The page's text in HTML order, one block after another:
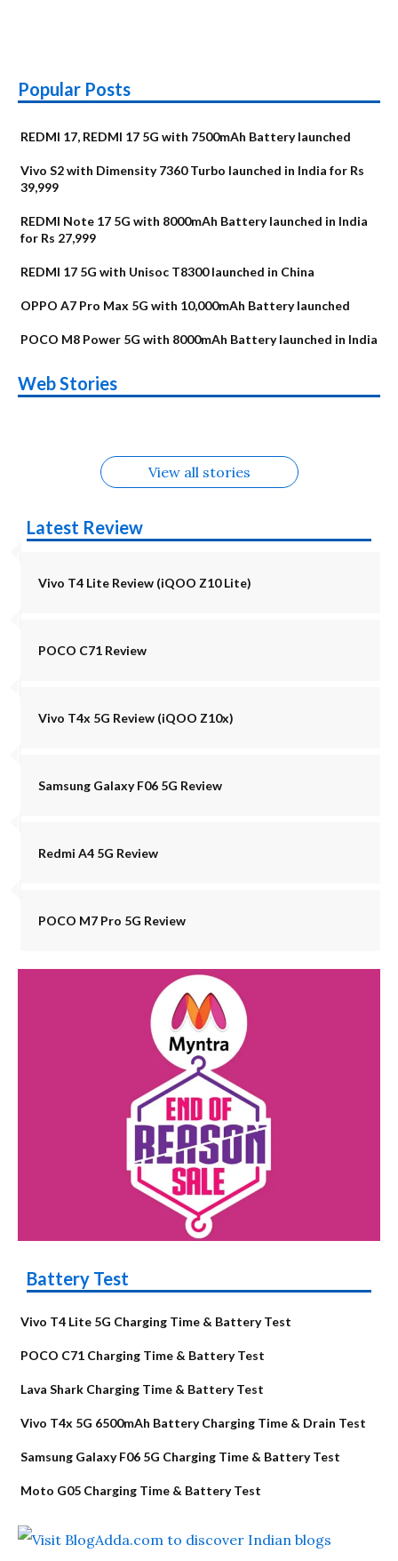
Popular Posts
REDMI 17, REDMI 17 5G with 7500mAh Battery launched
Vivo S2 with Dimensity 7360 Turbo launched in India for Rs
39,999
REDMI Note 17 5G with 8000mAh Battery launched in India
for Rs 27,999
REDMI 17 5G with Unisoc T8300 launched in China
OPPO A7 Pro Max 5G with 10,000mAh Battery launched
POCO M8 Power 5G with 8000mAh Battery launched in India
Web Stories
Alternatives
Upcoming phones
in August
Alternatives
Nothing Phone 4b
Alternatives
Alternatives
OPPO Reno16
View all stories
Latest Review
Vivo T4 Lite Review (iQOO Z10 Lite)
POCO C71 Review
Vivo T4x 5G Review (iQOO Z10x)
Samsung Galaxy F06 5G Review
Redmi A4 5G Review
POCO M7 Pro 5G Review
Battery Test
Vivo T4 Lite 5G Charging Time & Battery Test
POCO C71 Charging Time & Battery Test
Lava Shark Charging Time & Battery Test
Vivo T4x 5G 6500mAh Battery Charging Time & Drain Test
Samsung Galaxy F06 5G Charging Time & Battery Test
Moto G05 Charging Time & Battery Test